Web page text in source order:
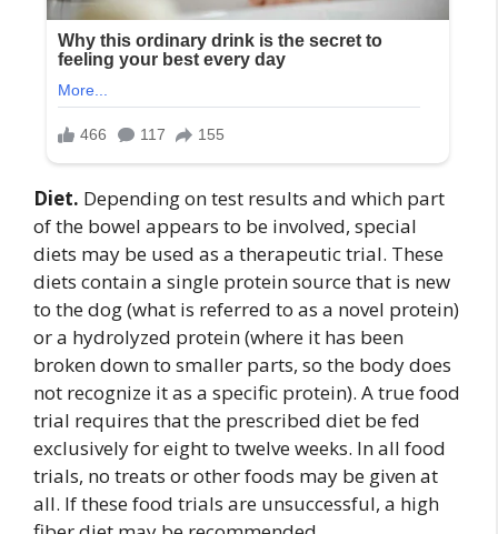
Diet. Depending on test results and which part
of the bowel appears to be involved, special
diets may be used as a therapeutic trial. These
diets contain a single protein source that is new
to the dog (what is referred to as a novel protein)
or a hydrolyzed protein (where it has been
broken down to smaller parts, so the body does
not recognize it as a specific protein). A true food
trial requires that the prescribed diet be fed
exclusively for eight to twelve weeks. In all food
trials, no treats or other foods may be given at
all. If these food trials are unsuccessful, a high